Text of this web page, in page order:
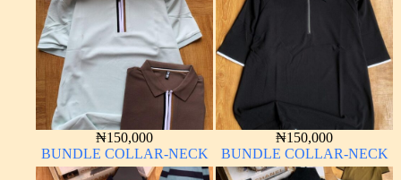
₦150,000
BUNDLE COLLAR-NECK
₦150,000
BUNDLE COLLAR-NECK